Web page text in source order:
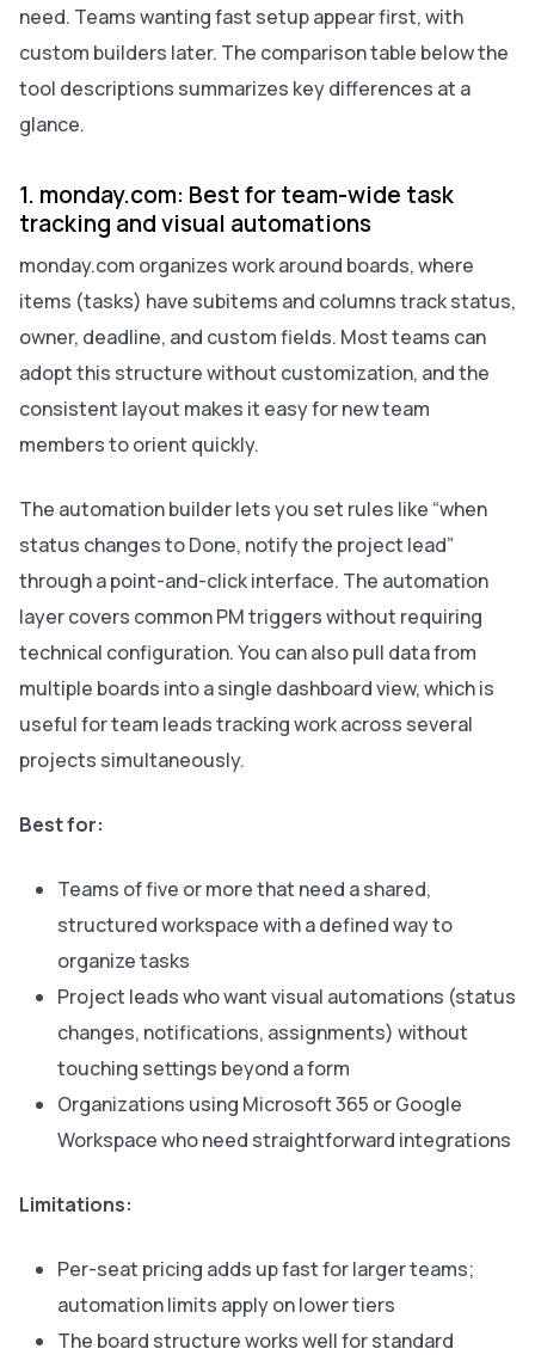
need. Teams wanting fast setup appear first, with
custom builders later. The comparison table below the
tool descriptions summarizes key differences at a
glance.
1. monday.com: Best for team-wide task
tracking and visual automations
monday.com organizes work around boards, where
items (tasks) have subitems and columns track status,
owner, deadline, and custom fields. Most teams can
adopt this structure without customization, and the
consistent layout makes it easy for new team
members to orient quickly.
The automation builder lets you set rules like “when
status changes to Done, notify the project lead”
through a point-and-click interface. The automation
layer covers common PM triggers without requiring
technical configuration. You can also pull data from
multiple boards into a single dashboard view, which is
useful for team leads tracking work across several
projects simultaneously.
Best for:
Teams of five or more that need a shared,
structured workspace with a defined way to
organize tasks
Project leads who want visual automations (status
changes, notifications, assignments) without
touching settings beyond a form
Organizations using Microsoft 365 or Google
Workspace who need straightforward integrations
Limitations:
Per-seat pricing adds up fast for larger teams;
automation limits apply on lower tiers
The board structure works well for standard